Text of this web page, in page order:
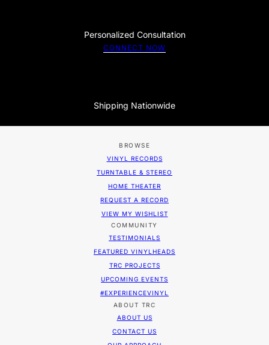
Personalized Consultation
CONNECT NOW
Shipping Nationwide
BROWSE
VINYL RECORDS
TURNTABLE & STEREO
HOME THEATER
REQUEST A RECORD
VIEW MY WISHLIST
COMMUNITY
TESTIMONIALS
FEATURED VINYLHEADS
TRC PROJECTS
UPCOMING EVENTS
#EXPERIENCEVINYL
ABOUT TRC
ABOUT US
CONTACT US